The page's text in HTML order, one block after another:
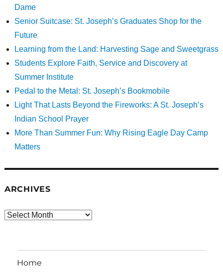
Dame
Senior Suitcase: St. Joseph’s Graduates Shop for the
Future
Learning from the Land: Harvesting Sage and Sweetgrass
Students Explore Faith, Service and Discovery at
Summer Institute
Pedal to the Metal: St. Joseph’s Bookmobile
Light That Lasts Beyond the Fireworks: A St. Joseph’s
Indian School Prayer
More Than Summer Fun: Why Rising Eagle Day Camp
Matters
ARCHIVES
Archives
Home